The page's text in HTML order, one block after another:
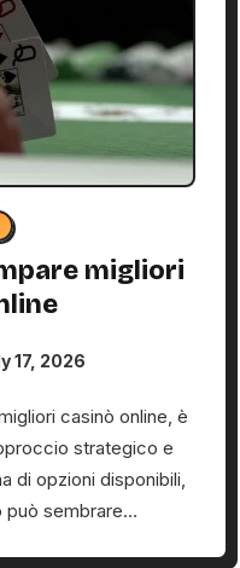
migliori
17, 2026
strategico e
di opzioni disponibili,
può sembrare…